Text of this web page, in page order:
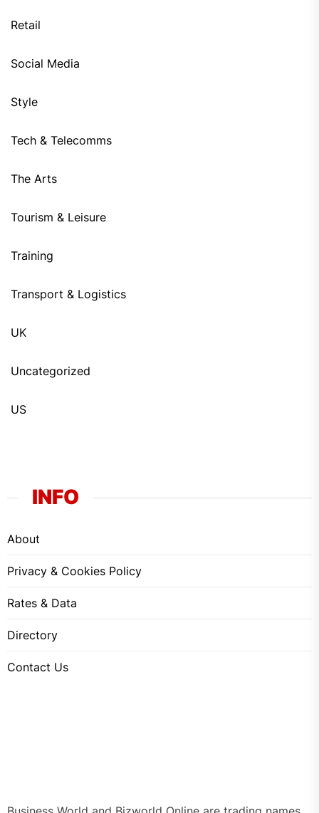
Retail
Social Media
Style
Tech & Telecomms
The Arts
Tourism & Leisure
Training
Transport & Logistics
UK
Uncategorized
US
INFO
About
Privacy & Cookies Policy
Rates & Data
Directory
Contact Us